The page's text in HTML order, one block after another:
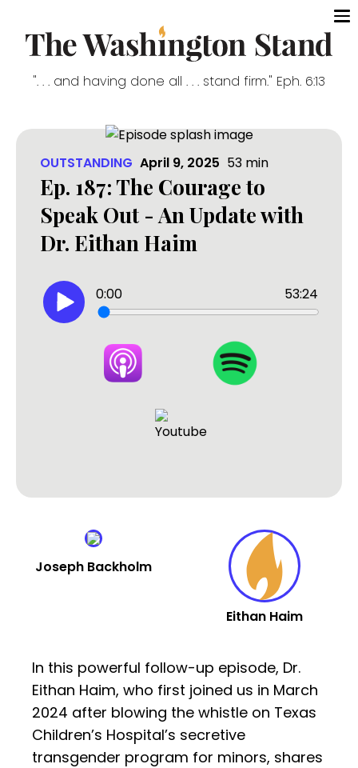
". . . and having done all . . . stand firm." Eph. 6:13
OUTSTANDING April 9, 2025 53 min
Ep. 187: The Courage to
Speak Out - An Update with
Dr. Eithan Haim
0:00 53:24
Joseph Backholm
Eithan Haim
In this powerful follow-up episode, Dr.
Eithan Haim, who first joined us in March
2024 after blowing the whistle on Texas
Children’s Hospital’s secretive
transgender program for minors, shares